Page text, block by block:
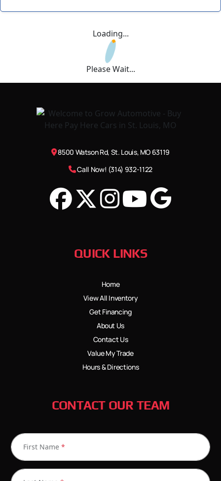
Loading...
Please Wait...
8500 Watson Rd, St. Louis, MO 63119
Call Now! (314) 932-1122
QUICK LINKS
Home
View All Inventory
Get Financing
About Us
Contact Us
Value My Trade
Hours & Directions
CONTACT OUR TEAM
First Name *